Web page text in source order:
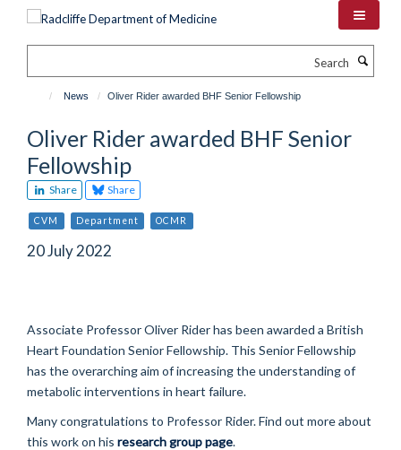
News Oliver Rider awarded BHF Senior Fellowship
Oliver Rider awarded BHF Senior
Fellowship
Share Share
CVM Department OCMR
20 July 2022
Associate Professor Oliver Rider has been awarded a British
Heart Foundation Senior Fellowship. This Senior Fellowship
has the overarching aim of increasing the understanding of
metabolic interventions in heart failure.
Many congratulations to Professor Rider. Find out more about
this work on his research group page.